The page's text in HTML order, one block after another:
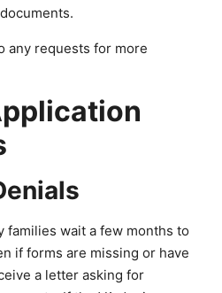
any requests for more
families wait a few months to
if forms are missing or have
a letter asking for